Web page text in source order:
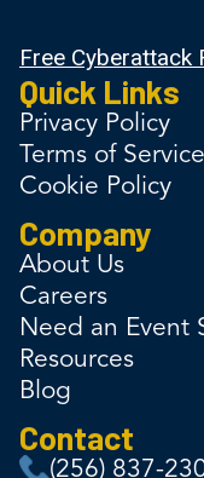
Free Cyberattack
Quick Links
Privacy Policy
Terms of Service
Cookie Policy
Company
About Us
Careers
Need an Event
Resources
Blog
Contact
(256) 837-